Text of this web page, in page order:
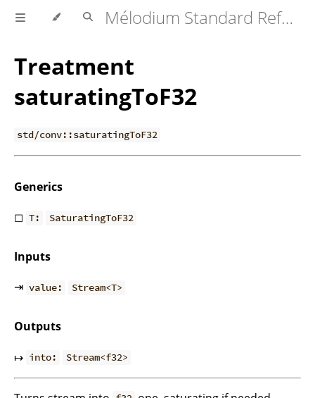
Mélodium Standard Reference
Treatment
saturatingToF32
std/conv::saturatingToF32
Generics
◻ T: SaturatingToF32
Inputs
⇥ value: Stream<T>
Outputs
↦ into: Stream<f32>